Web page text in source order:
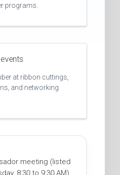
programs.
at ribbon cuttings,
and networking
meeting (listed
8:30 to 9:30 AM).